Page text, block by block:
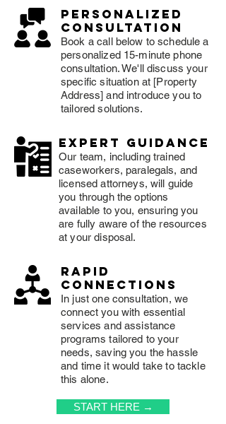
Personalized
consultation
Book a call below to schedule a
personalized 15-minute phone
consultation. We'll discuss your
specific situation at [Property
Address] and introduce you to
tailored solutions.
expert guidance
Our team, including trained
caseworkers, paralegals, and
licensed attorneys, will guide
you through the options
available to you, ensuring you
are fully aware of the resources
at your disposal.
rapid
connections
In just one consultation, we
connect you with essential
services and assistance
programs tailored to your
needs, saving you the hassle
and time it would take to tackle
this alone.
START HERE →